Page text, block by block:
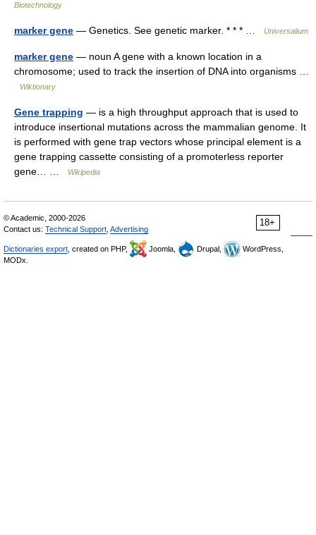
Biotechnology
marker gene — Genetics. See genetic marker. * * * … Universalium
marker gene — noun A gene with a known location in a
chromosome; used to track the insertion of DNA into organisms …
Wiktionary
Gene trapping — is a high throughput approach that is used to
introduce insertional mutations across the mammalian genome. It
is performed with gene trap vectors whose principal element is a
gene trapping cassette consisting of a promoterless reporter
gene… …
Wikipedia
18+
© Academic, 2000-2026
Contact us: Technical Support Advertising
Dictionaries export , created on PHP, Joomla, Drupal,
WordPress,
MODx.